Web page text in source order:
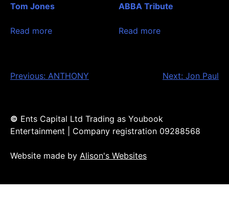
Tom Jones
Read more
ABBA Tribute
Read more
Post
Previous: ANTHONY Next: Jon Paul
© Ents Capital Ltd Trading as Youbook
Entertainment | Company registration 09288568
Website made by Alison's Websites